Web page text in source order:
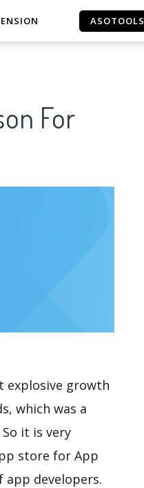
ASOTOOLS
For
explosive growth
which was a
So it is very
store for App
app developers.